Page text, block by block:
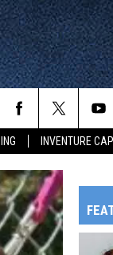
INVENTURE